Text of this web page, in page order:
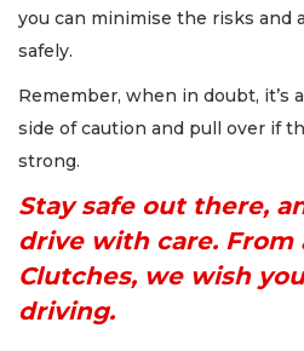
you can minimise the risks and
safely.
Remember, when in doubt, it’s
side of caution and pull over if
strong.
Stay safe out there,
drive with care. From
Clutches, we wish
driving.